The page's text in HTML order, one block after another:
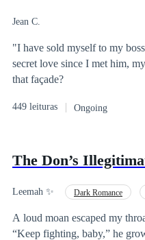
Jean C.
"I have sold myself to my
secret love since I met him,
that façade?
449 leituras Ongoing
The Don’s
Leemah ✨️ Dark Romance
A loud moan escaped my
“Keep fighting, baby,” he growls in a low